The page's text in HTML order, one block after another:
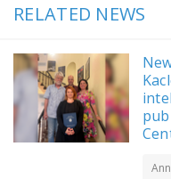
RELATED NEWS